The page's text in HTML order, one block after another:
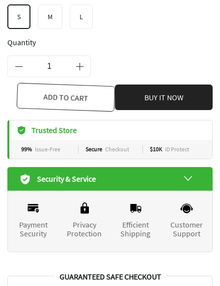
S M L
Quantity
ADD TO CART BUY IT NOW
Trusted Store
99% Issue-Free Secure Checkout $10K ID Protect
Security & Service
Payment
Security
Privacy
Protection
Efficient
Shipping
Customer
Support
GUARANTEED SAFE CHECKOUT